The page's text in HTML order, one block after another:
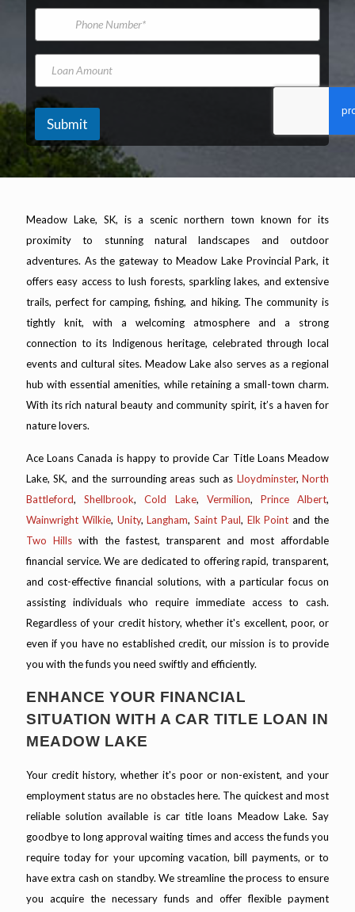
*
s
e
h
c
l
i
l
o
t
e
r
s
m
i
A
d
r
e
*
P
o
n
N
u
e
r
L
a
n
m
o
u
n
Submit
Meadow Lake, SK, is a scenic northern town known for its
proximity to stunning natural landscapes and outdoor
adventures. As the gateway to Meadow Lake Provincial Park, it
offers easy access to lush forests, sparkling lakes, and extensive
trails, perfect for camping, fishing, and hiking. The community is
tightly knit, with a welcoming atmosphere and a strong
connection to its Indigenous heritage, celebrated through local
events and cultural sites. Meadow Lake also serves as a regional
hub with essential amenities, while retaining a small-town charm.
With its rich natural beauty and community spirit, it’s a haven for
nature lovers.
Ace Loans Canada is happy to provide Car Title Loans Meadow
Lake, SK, and the surrounding areas such as Lloydminster,North
Battleford,Shellbrook,Cold Lake, Vermilion, Prince Albert,
Wainwright Wilkie, Unity,Langham,Saint Paul, Elk Point and the
Two Hillswith the fastest, transparent and most affordable
financial service. We are dedicated to offering rapid, transparent,
and cost-effective financial solutions, with a particular focus on
assisting individuals who require immediate access to cash.
Regardless of your credit history, whether it's excellent, poor, or
even if you have no established credit, our mission is to provide
you with the funds you need swiftly and efficiently.
ENHANCE YOUR FINANCIAL
SITUATION WITH A CAR TITLE LOAN IN
MEADOW LAKE
Your credit history, whether it's poor or non-existent, and your
employment status are no obstacles here. The quickest and most
reliable solution available is car title loans Meadow Lake. Say
goodbye to long approval waiting times and access the funds you
require today for your upcoming vacation, bill payments, or to
have extra cash on standby. We streamline the process to ensure
you acquire the necessary funds and offer flexible payment